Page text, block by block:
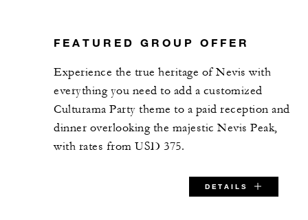
FEATURED GROUP OFFER
Experience the true heritage of Nevis with
everything you need to add a customized
Culturama Party theme to a paid reception and
dinner overlooking the majestic Nevis Peak,
with rates from USD 375.
DETAILS